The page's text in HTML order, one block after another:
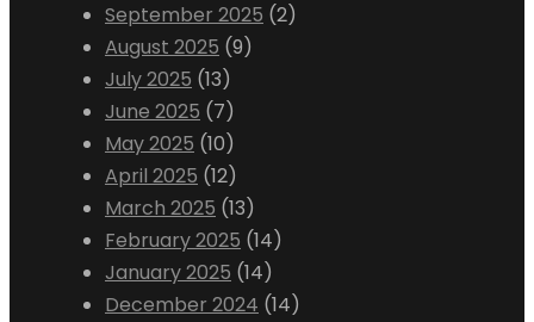
September 2025 (2)
August 2025 (9)
July 2025 (13)
June 2025 (7)
May 2025 (10)
April 2025 (12)
March 2025 (13)
February 2025 (14)
January 2025 (14)
December 2024 (14)